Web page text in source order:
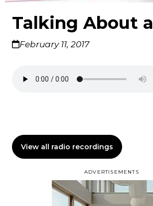
ADVERTISEMENTS
Talking About
February 11, 2017
View all radio recordings